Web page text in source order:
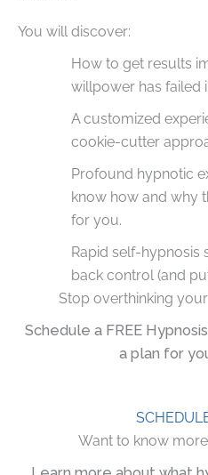
You will discover:
How to get results
willpower has failed
A customized
cookie-cutter
Profound hypnotic
know how and why
for you.
Rapid self-hypnosis
back control (and
Stop overthinking
Schedule a FREE
a plan for
Want to know